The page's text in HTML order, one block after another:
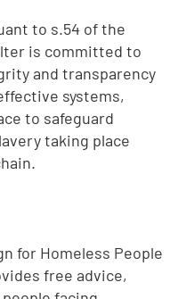
to s.54 of the
is committed to
and transparency
systems,
to safeguard
taking place
for Homeless People
free advice,